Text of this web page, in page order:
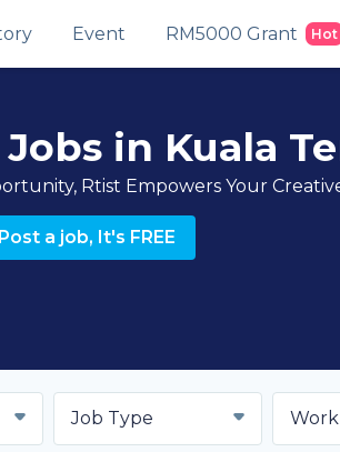
Event RM5000 Grant Hot
in Kuala
Rtist Empowers Your
Post a job, It's FREE
Job Type